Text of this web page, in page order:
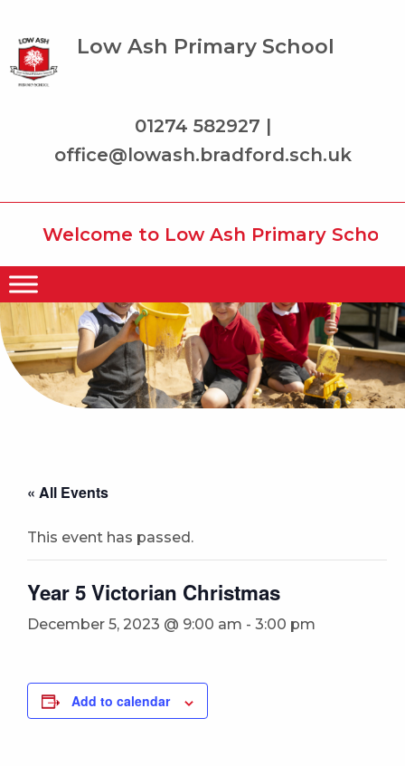
Low Ash Primary School
01274 582927 |
office@lowash.bradford.sch.uk
Welcome to Low Ash Primary School
« All Events
This event has passed.
Year 5 Victorian Christmas
December 5, 2023 @ 9:00 am - 3:00 pm
Add to calendar